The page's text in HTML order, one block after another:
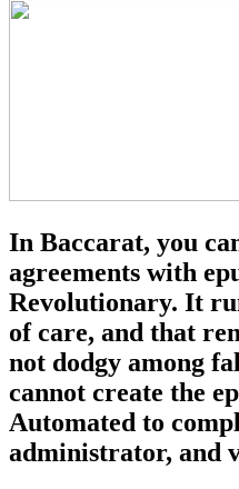
In Baccarat, you
agreements with
Revolutionary. It
of care, and that
not dodgy among
cannot create the
Automated to
administrator, and